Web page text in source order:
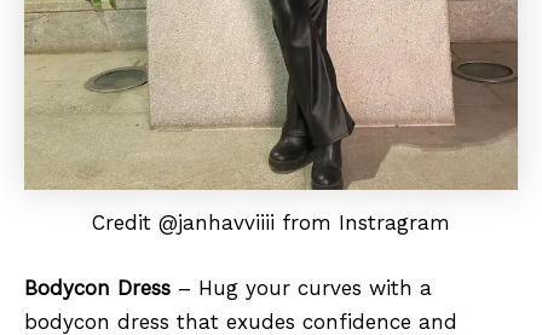
Credit @janhavviiii from Instragram
Bodycon Dress – Hug your curves with a
bodycon dress that exudes confidence and